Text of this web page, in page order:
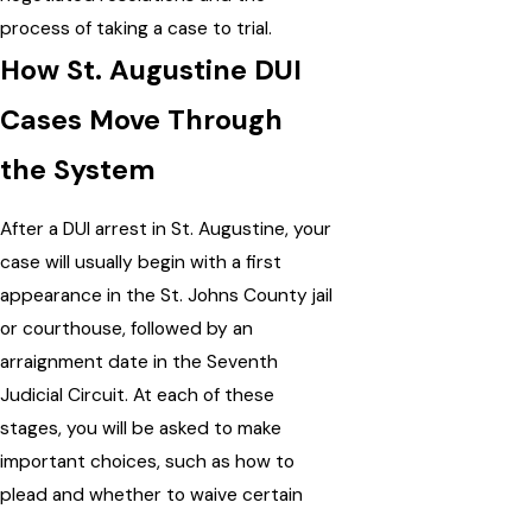
process of taking a case to trial.
How St. Augustine DUI
Cases Move Through
the System
After a DUI arrest in St. Augustine, your
case will usually begin with a first
appearance in the St. Johns County jail
or courthouse, followed by an
arraignment date in the Seventh
Judicial Circuit. At each of these
stages, you will be asked to make
important choices, such as how to
plead and whether to waive certain